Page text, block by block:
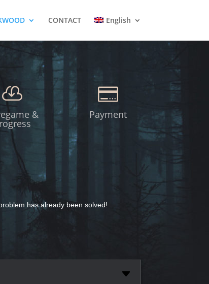
CONTACT English

&

Payment
has already been solved!